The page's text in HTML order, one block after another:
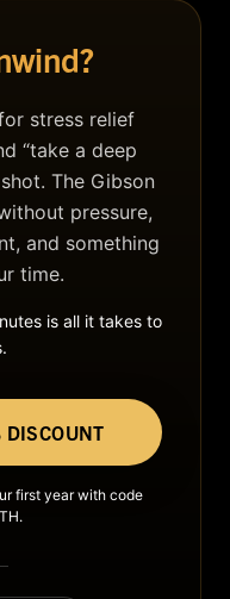
stress relief
“take a deep
The Gibson
pressure,
and something
time.
is all it takes to
DISCOUNT
first year with code